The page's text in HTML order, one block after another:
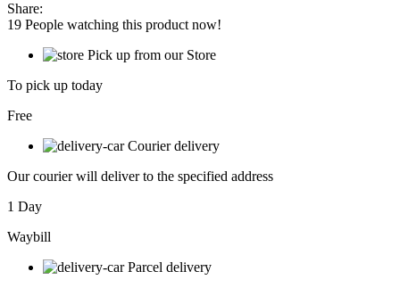
Red)
quantity
Share:
19 People watching this product now!
Pick up from our Store
To pick up today
Free
Courier delivery
Our courier will deliver to the specified address
1 Day
Waybill
Parcel delivery